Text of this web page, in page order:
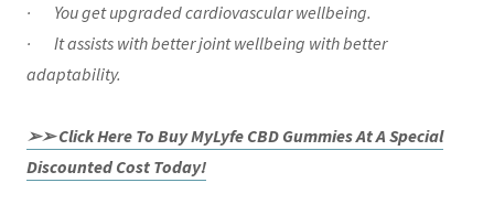
· You get upgraded cardiovascular wellbeing.
· It assists with better joint wellbeing with better
adaptability.
➢➢ Click Here To Buy MyLyfe CBD Gummies At A Special
Discounted Cost Today!